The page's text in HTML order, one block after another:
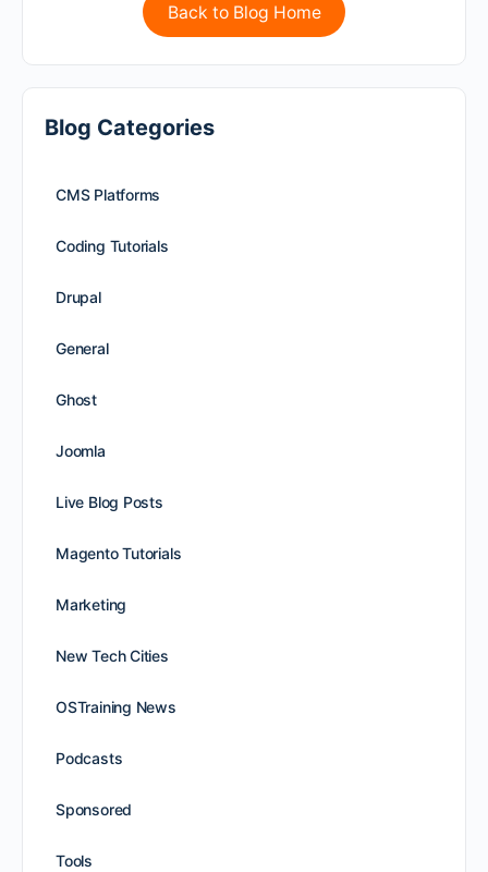
Back to Blog Home
Blog Categories
CMS Platforms
Coding Tutorials
Drupal
General
Ghost
Joomla
Live Blog Posts
Magento Tutorials
Marketing
New Tech Cities
OSTraining News
Podcasts
Sponsored
Tools